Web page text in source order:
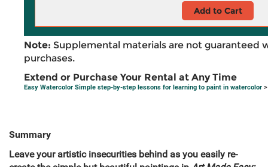
Add to Cart
Note: Supplemental materials are not guaranteed
purchases.
Extend or Purchase Your Rental at Any Time
Easy Watercolor Simple step-by-step lessons for learning to paint in watercolor
Summary
Leave your artistic insecurities behind as you easily re-